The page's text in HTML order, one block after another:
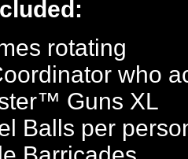
rotating
who
Guns XL
Balls per